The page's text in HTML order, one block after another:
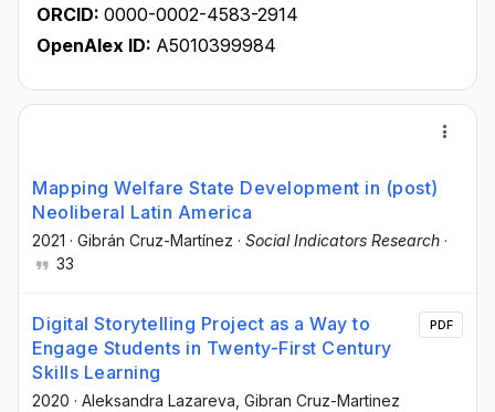
ORCID: 0000-0002-4583-2914
OpenAlex ID: A5010399984
Mapping Welfare State Development in (post)
Neoliberal Latin America
2021 · Gibrán Cruz-Martínez · Social Indicators Research ·
33
Digital Storytelling Project as a Way to
Engage Students in Twenty-First Century
Skills Learning
2020 · Aleksandra Lazareva , Gibran Cruz-Martinez
PDF